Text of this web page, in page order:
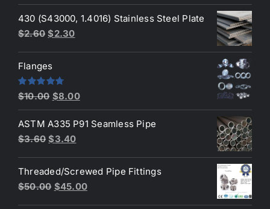
430 (S43000, 1.4016) Stainless Steel Plate
$2.60 Original
was:
$2.60.
$2.30Current
Flanges
Rated4.80
out of 5
$10.00 Original
price
was:
$10.00.
$8.00Current
price
is:
ASTM A335 P91 Seamless Pipe
$3.60 Original
was:
$3.60.
$3.40Current
is:
$3.40.
Threaded/Screwed Pipe Fittings
$50.00 Original
$45.00Current